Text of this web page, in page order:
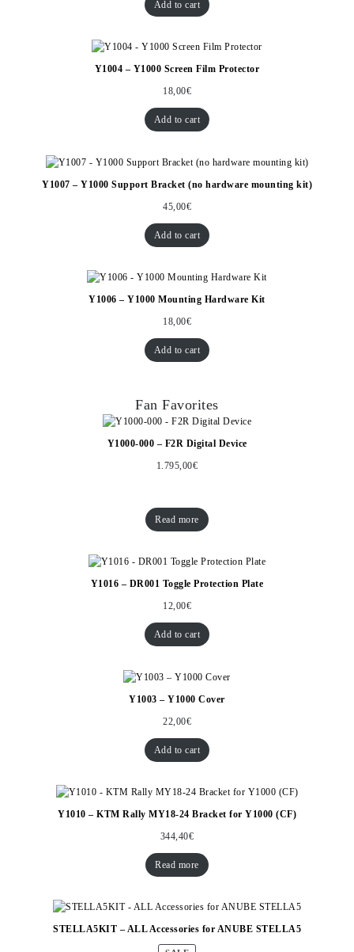
Add to cart
Y1004 – Y1000 Screen Film Protector
18,00€
Add to cart
Y1007 – Y1000 Support Bracket (no hardware mounting kit)
45,00€
Add to cart
Y1006 – Y1000 Mounting Hardware Kit
18,00€
Add to cart
Fan Favorites
Y1000-000 – F2R Digital Device
1.795,00€
Read more
Y1016 – DR001 Toggle Protection Plate
12,00€
Add to cart
Y1003 – Y1000 Cover
22,00€
Add to cart
Y1010 – KTM Rally MY18-24 Bracket for Y1000 (CF)
344,40€
Read more
STELLA5KIT – ALL Accessories for ANUBE STELLA5